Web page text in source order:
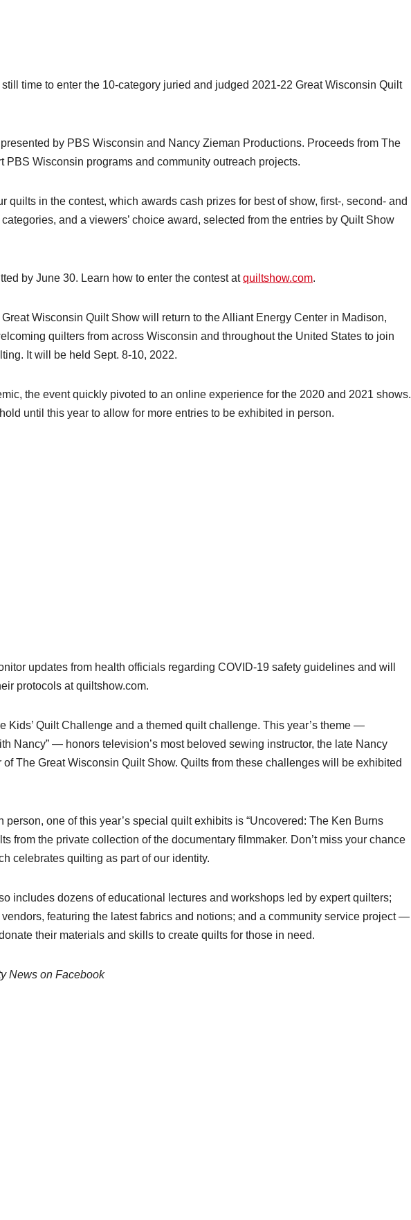
time to enter the 10-category juried and judged 2021-22 Great Wisconsin Quilt
by PBS Wisconsin and Nancy Zieman Productions. Proceeds from The
PBS Wisconsin programs and community outreach projects.
quilts in the contest, which awards cash prizes for best of show, first-, second- and
and a viewers’ choice award, selected from the entries by Quilt Show
by June 30. Learn how to enter the contest atquiltshow.com.
Wisconsin Quilt Show will return to the Alliant Energy Center in Madison,
quilters from across Wisconsin and throughout the United States to join
It will be held Sept. 8-10, 2022.
the event quickly pivoted to an online experience for the 2020 and 2021 shows.
until this year to allow for more entries to be exhibited in person.
updates from health officials regarding COVID-19 safety guidelines and will
protocols at quiltshow.com.
Kids’ Quilt Challenge and a themed quilt challenge. This year’s theme —
Nancy” — honors television’s most beloved sewing instructor, the late Nancy
The Great Wisconsin Quilt Show. Quilts from these challenges will be exhibited
person, one of this year’s special quilt exhibits is “Uncovered: The Ken Burns
from the private collection of the documentary filmmaker. Don’t miss your chance
celebrates quilting as part of our identity.
includes dozens of educational lectures and workshops led by expert quilters;
featuring the latest fabrics and notions; and a community service project —
their materials and skills to create quilts for those in need.
News on Facebook